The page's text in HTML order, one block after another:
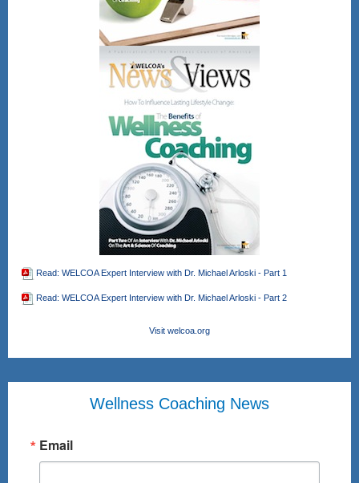
After registering, you will receive a
confirmation email containing
information about joining the webinar.
Gain CEU's for CHES and other
wellness professional bodies as well.
No direct CEU's provided for the
NBHWC once all are completed.
Read: WELCOA Expert Interview with Dr. Michael Arloski - Part 1
Read: WELCOA Expert Interview with Dr. Michael Arloski - Part 2
Visit welcoa.org
Wellness Coaching News
Email